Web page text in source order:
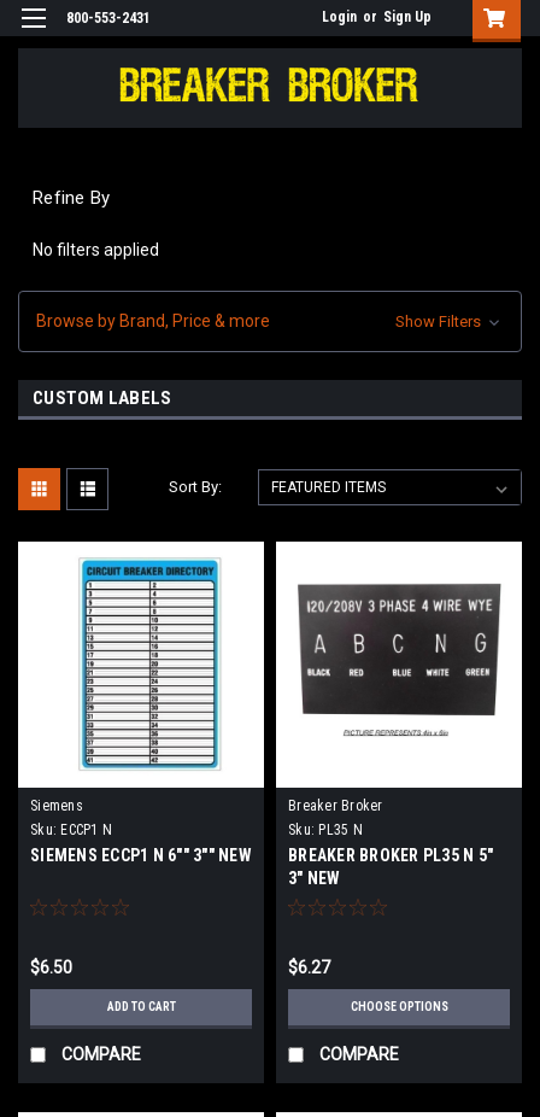
800-553-2431 Login or Sign Up
Refine By
No filters applied
Browse by Brand, Price & more Show Filters
CUSTOM LABELS
Sort By:
Siemens
Sku: ECCP1 N
SIEMENS ECCP1 N 6"" 3"" NEW
$6.50
ADD TO CART
COMPARE
Breaker Broker
Sku: PL35 N
BREAKER BROKER PL35 N 5"
3" NEW
$6.27
CHOOSE OPTIONS
COMPARE